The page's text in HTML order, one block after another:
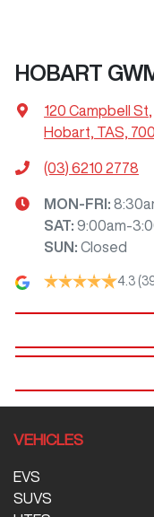
HOBART
120 Campbell St
Hobart, TAS,
(03) 6210 2778
MON-FRI:
SAT: 9:00am-
SUN : Closed
4.3
VEHICLES
EVS
SUVS